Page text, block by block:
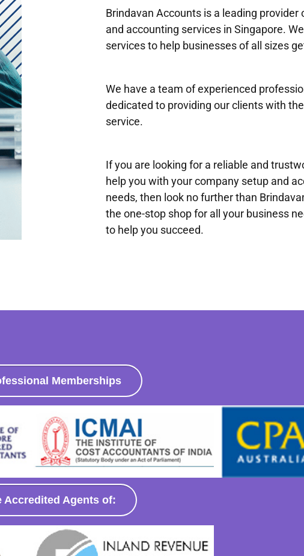
Brindavan Accounts is a leading provider
and accounting services in Singapore.
services to help businesses of all sizes
We have a team of experienced
dedicated to providing our clients with
service.
If you are looking for a reliable and
help you with your company setup and
needs, then look no further than
the one-stop shop for all your business
to help you succeed.
Memberships
Accredited Agents of: